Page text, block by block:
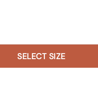
SELECT SIZE